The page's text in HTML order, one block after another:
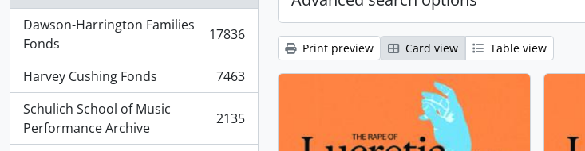
Dawson-Harrington Families
Fonds
, 17836 results 17836
Harvey Cushing Fonds
, 7463 results
7463
Schulich School of Music
Performance Archive
, 2135 results 2135
Print preview Card view Table view